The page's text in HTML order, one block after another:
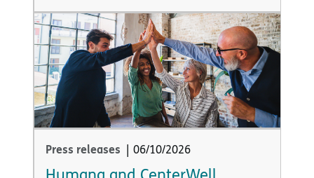
Emotional Health, Announcing
Over $12 Million in New Grants
Press releases | 06/10/2026